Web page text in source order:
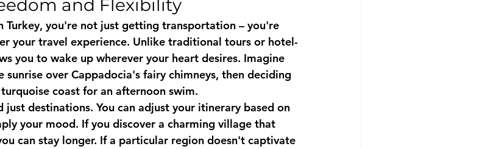
and Flexibility
Turkey, you're not just getting transportation – you're
your travel experience. Unlike traditional tours or hotel-
you to wake up wherever your heart desires. Imagine
over Cappadocia's fairy chimneys, then deciding
coast for an afternoon swim.
destinations. You can adjust your itinerary based on
your mood. If you discover a charming village that
can stay longer. If a particular region doesn't captivate